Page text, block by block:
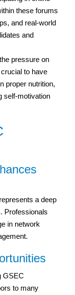
these forums
and real-world
and
pressure on
to have
proper nutrition,
self-motivation
a deep
Professionals
in network
GSEC
to many